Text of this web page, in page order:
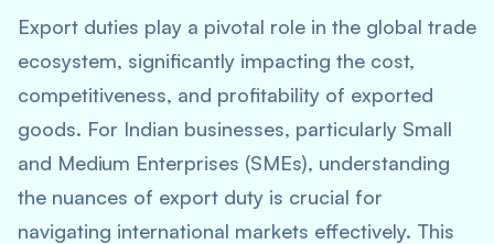
Export duties play a pivotal role in the global trade
ecosystem, significantly impacting the cost,
competitiveness, and profitability of exported
goods. For Indian businesses, particularly Small
and Medium Enterprises (SMEs), understanding
the nuances of export duty is crucial for
navigating international markets effectively. This